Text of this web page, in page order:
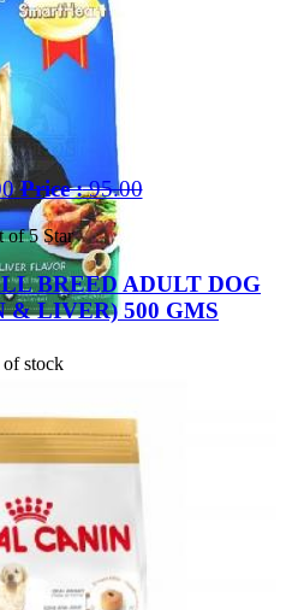
Price :95.00
5 Star
BREED ADULT DOG
& LIVER) 500 GMS
stock